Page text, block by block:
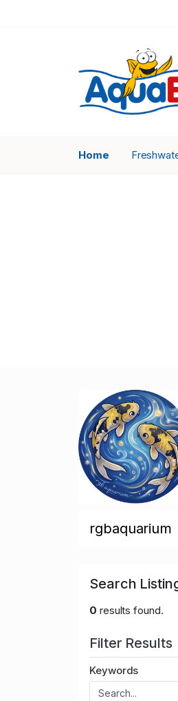
Home
rgbaquarium
Search
0 results found.
Filter Results
Keywords